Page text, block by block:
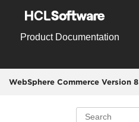
Product Documentation
WebSphere Commerce Version 8